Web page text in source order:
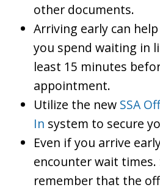
other documents.
Arriving early can
you spend waiting in
least 15 minutes
appointment.
Utilize the new SSA
In system to secure
Even if you arrive
encounter wait times.
remember that the